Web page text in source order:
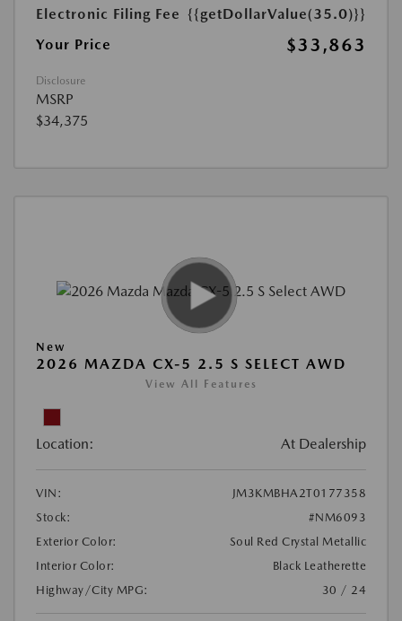
Electronic Filing Fee {{getDollarValue(35.0)}}
Your Price
$33,863
Disclosure
MSRP
$34,375
New
2026 MAZDA CX-5 2.5 S SELECT AWD
View All Features
Location: At Dealership
VIN:
JM3KMBHA2T0177358
Stock:
#NM6093
Exterior Color:
Soul Red Crystal Metallic
Interior Color:
Black Leatherette
Highway/City MPG:
30 / 24